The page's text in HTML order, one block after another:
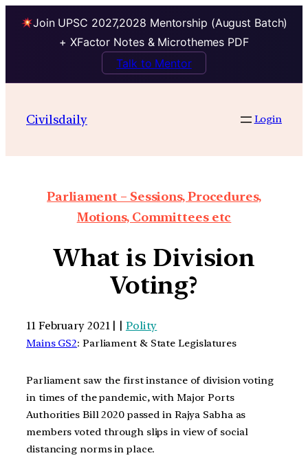
Join UPSC 2027,2028 Mentorship (August Batch)
+ XFactor Notes & Microthemes PDF
Talk to Mentor
Civilsdaily Login
Parliament – Sessions, Procedures,
Motions, Committees etc
What is Division
Voting?
11 February 2021 | | Polity
Mains GS2: Parliament & State Legislatures
Parliament saw the first instance of division voting
in times of the pandemic, with Major Ports
Authorities Bill 2020 passed in Rajya Sabha as
members voted through slips in view of social
distancing norms in place.